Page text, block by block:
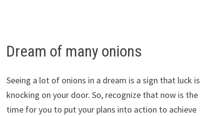
Dream of many onions
Seeing a lot of onions in a dream is a sign that luck is
knocking on your door. So, recognize that now is the
time for you to put your plans into action to achieve